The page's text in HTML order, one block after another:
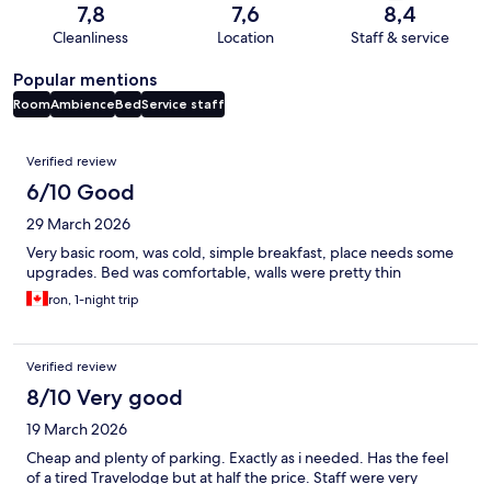
7,8
Cleanliness
7,6
Location
8,4
Staff & service
Popular mentions
RoomAmbienceBedService staff
Reviews
Verified review
6/10 Good
29 March 2026
Very basic room, was cold, simple breakfast, place needs some
upgrades. Bed was comfortable, walls were pretty thin
ron, 1-night trip
Verified review
8/10 Very good
19 March 2026
Cheap and plenty of parking. Exactly as i needed. Has the feel
of a tired Travelodge but at half the price. Staff were very